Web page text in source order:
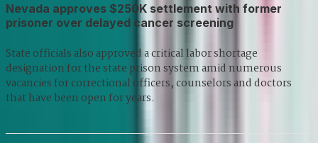
Nevada approves $250K settlement with former
prisoner over delayed cancer screening
State officials also approved a critical labor shortage
designation for the state prison system amid numerous
vacancies for correctional officers, counselors and doctors
that have been open for years.